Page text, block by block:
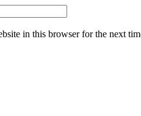
in this browser for the next